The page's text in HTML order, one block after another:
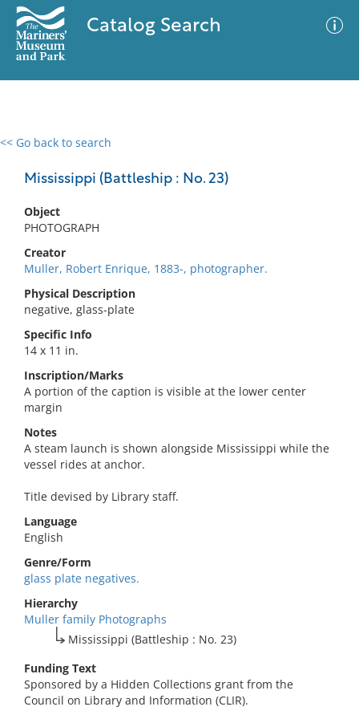
Catalog Search
<< Go back to search
Mississippi (Battleship : No. 23)
Object
PHOTOGRAPH
Creator
Muller, Robert Enrique, 1883-, photographer.
Physical Description
negative, glass-plate
Specific Info
14 x 11 in.
Inscription/Marks
A portion of the caption is visible at the lower center
margin
Notes
A steam launch is shown alongside Mississippi while the
vessel rides at anchor.
Title devised by Library staff.
Language
English
Genre/Form
glass plate negatives.
Hierarchy
Muller family Photographs
Mississippi (Battleship : No. 23)
Funding Text
Sponsored by a Hidden Collections grant from the
Council on Library and Information (CLIR).
0 results